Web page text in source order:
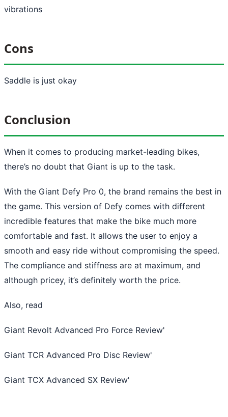
vibrations
Cons
Saddle is just okay
Conclusion
When it comes to producing market-leading bikes,
there’s no doubt that Giant is up to the task.
With the Giant Defy Pro 0, the brand remains the best in
the game. This version of Defy comes with different
incredible features that make the bike much more
comfortable and fast. It allows the user to enjoy a
smooth and easy ride without compromising the speed.
The compliance and stiffness are at maximum, and
although pricey, it’s definitely worth the price.
Also, read
Giant Revolt Advanced Pro Force Review'
Giant TCR Advanced Pro Disc Review'
Giant TCX Advanced SX Review'